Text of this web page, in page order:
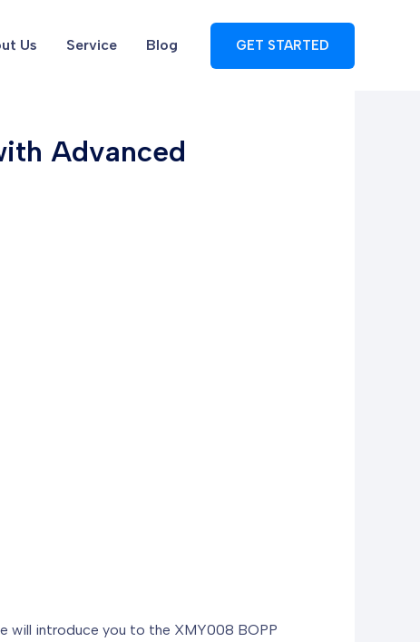
Us Service Blog GET STARTED
Advanced
will introduce you to the XMY008 BOPP